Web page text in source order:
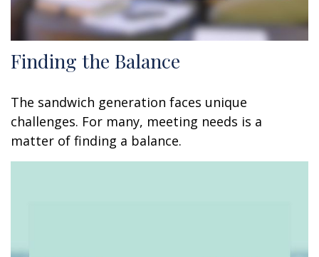
Finding the Balance
The sandwich generation faces unique
challenges. For many, meeting needs is a
matter of finding a balance.